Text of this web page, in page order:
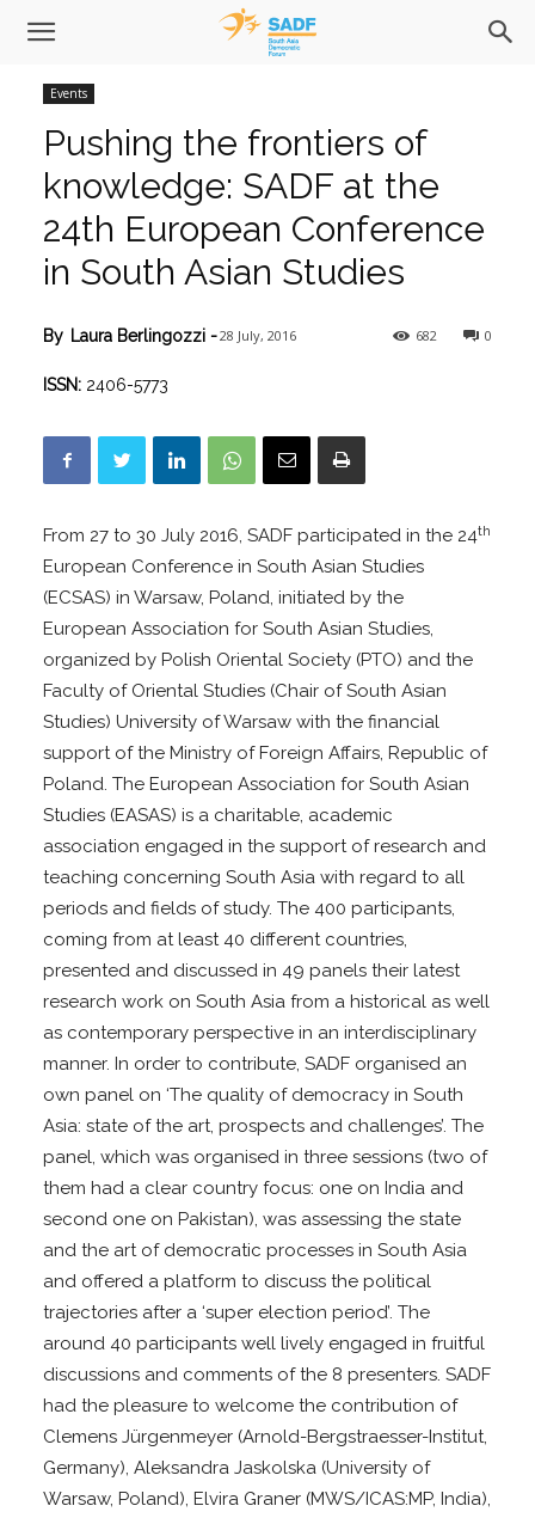
Events
Pushing the frontiers of
knowledge: SADF at the
24th European Conference
in South Asian Studies
0
682
By Laura Berlingozzi -28 July, 2016
ISSN: 2406-5773
From 27 to 30 July 2016, SADF participated in the 24th
European Conference in South Asian Studies
(ECSAS) in Warsaw, Poland, initiated by the
European Association for South Asian Studies,
organized by Polish Oriental Society (PTO) and the
Faculty of Oriental Studies (Chair of South Asian
Studies) University of Warsaw with the financial
support of the Ministry of Foreign Affairs, Republic of
Poland. The European Association for South Asian
Studies (EASAS) is a charitable, academic
association engaged in the support of research and
teaching concerning South Asia with regard to all
periods and fields of study. The 400 participants,
coming from at least 40 different countries,
presented and discussed in 49 panels their latest
research work on South Asia from a historical as well
as contemporary perspective in an interdisciplinary
manner. In order to contribute, SADF organised an
own panel on ‘The quality of democracy in South
Asia: state of the art, prospects and challenges’. The
panel, which was organised in three sessions (two of
them had a clear country focus: one on India and
second one on Pakistan), was assessing the state
and the art of democratic processes in South Asia
and offered a platform to discuss the political
trajectories after a ‘super election period’. The
around 40 participants well lively engaged in fruitful
discussions and comments of the 8 presenters. SADF
had the pleasure to welcome the contribution of
Clemens Jürgenmeyer (Arnold-Bergstraesser-Institut,
Germany), Aleksandra Jaskolska (University of
Warsaw, Poland), Elvira Graner (MWS/ICAS:MP, India),